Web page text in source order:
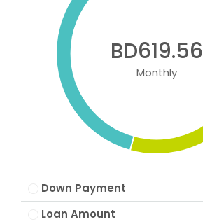
BD619.56
Monthly
Down Payment
Loan Amount